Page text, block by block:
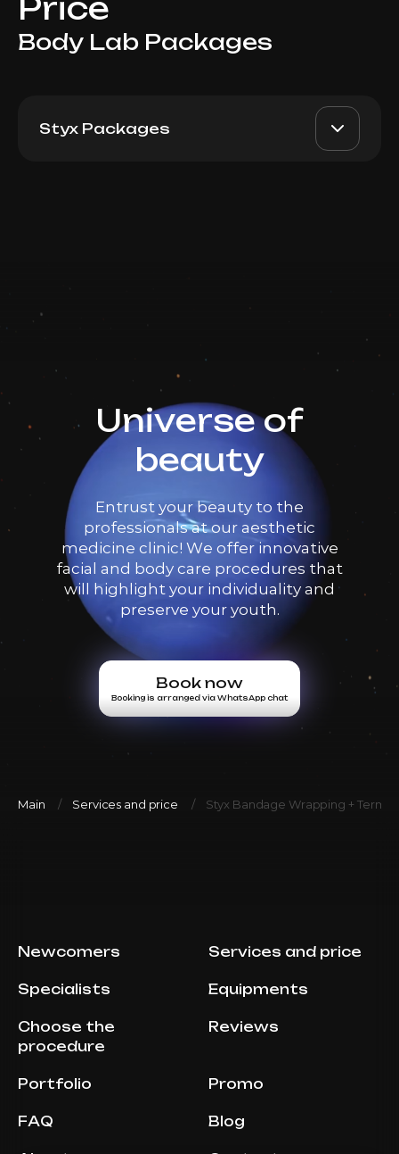
Price
Body Lab Packages
Styx Packages
Universe of
beauty
Entrust your beauty to the
professionals at our aesthetic
medicine clinic! We offer innovative
facial and body care procedures that
will highlight your individuality and
preserve your youth.
Book now
Booking is arranged via WhatsApp chat
Main Services and price Styx Bandage Wrapping + Termo
Newcomers Services and price
Specialists Equipments
Choose the
procedure
Reviews
Portfolio Promo
FAQ Blog